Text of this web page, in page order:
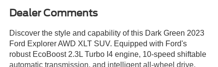
Dealer Comments
Discover the style and capability of this Dark Green 2023
Ford Explorer AWD XLT SUV. Equipped with Ford's
robust EcoBoost 2.3L Turbo I4 engine, 10-speed shiftable
automatic transmission, and intelligent all-wheel drive,